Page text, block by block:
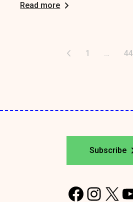
Read more
Posts 1 … 44
Subscribe